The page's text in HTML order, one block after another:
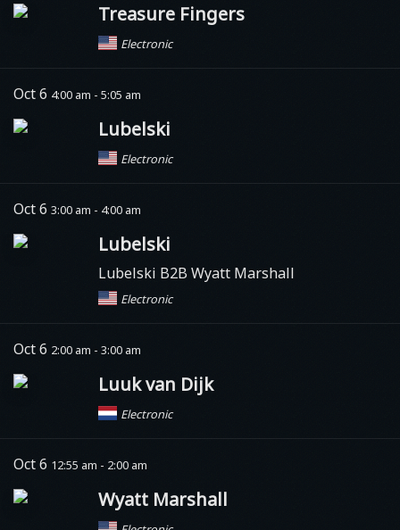
Treasure Fingers
Electronic
Oct 6 4:00 am - 5:05 am
Lubelski
Electronic
Oct 6 3:00 am - 4:00 am
Lubelski
Lubelski B2B Wyatt Marshall
Electronic
Oct 6 2:00 am - 3:00 am
Luuk van Dijk
Electronic
Oct 6 12:55 am - 2:00 am
Wyatt Marshall